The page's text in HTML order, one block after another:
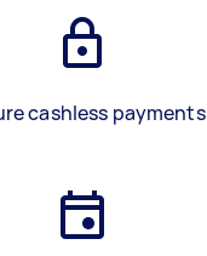
cashless payments